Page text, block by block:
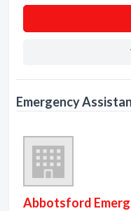
Emergency
Abbotsford